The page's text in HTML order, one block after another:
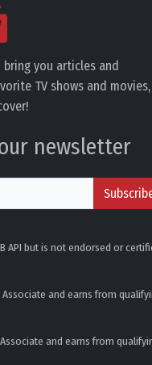
bring you articles and
TV shows and
newsletter
API but is not endorsed or
and earns from
and earns from